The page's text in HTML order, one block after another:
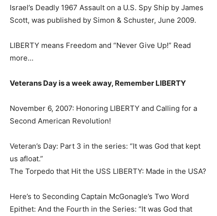
Israel’s Deadly 1967 Assault on a U.S. Spy Ship by James
Scott, was published by Simon & Schuster, June 2009.
LIBERTY means Freedom and “Never Give Up!” Read
more…
Veterans Day is a week away, Remember LIBERTY
November 6, 2007: Honoring LIBERTY and Calling for a
Second American Revolution!
Veteran’s Day: Part 3 in the series: “It was God that kept
us afloat.”
The Torpedo that Hit the USS LIBERTY: Made in the USA?
Here’s to Seconding Captain McGonagle’s Two Word
Epithet: And the Fourth in the Series: “It was God that